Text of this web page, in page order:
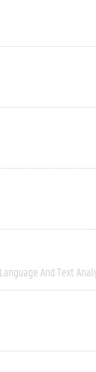
Language And Text